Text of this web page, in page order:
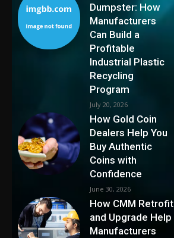
Dumpster: How
Manufacturers
Can Build a
Profitable
Industrial Plastic
Recycling
Program
July 20, 2026
How Gold Coin
Dealers Help You
Buy Authentic
Coins with
Confidence
June 30, 2026
How CMM Retrofit
and Upgrade Help
Manufacturers